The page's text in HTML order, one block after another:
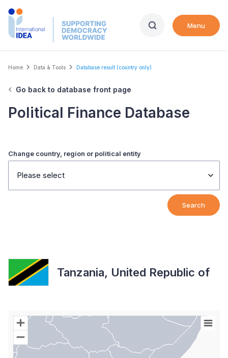
Skip
Menu
Breadcrumb
Home Data & Tools Database result (country only)
Go back to database front page
Political Finance Database
Change country, region or political entity
Please select
Search
Tanzania, United Republic of
Chart
Map of World with Palestine areas, high resolution with 1 data